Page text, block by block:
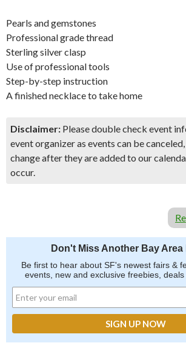
Pearls and gemstones
Professional grade thread
Sterling silver clasp
Use of professional tools
Step-by-step instruction
A finished necklace to take home
Disclaimer: Please double check event
event organizer as events can be
change after they are added to our
occur.
Don't Miss Another Bay Area
Be first to hear about SF's newest fairs &
events, new and exclusive freebies, deals